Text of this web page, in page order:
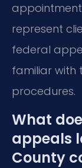
appointment
represent
federal
familiar with
procedures.
What
appeals
County